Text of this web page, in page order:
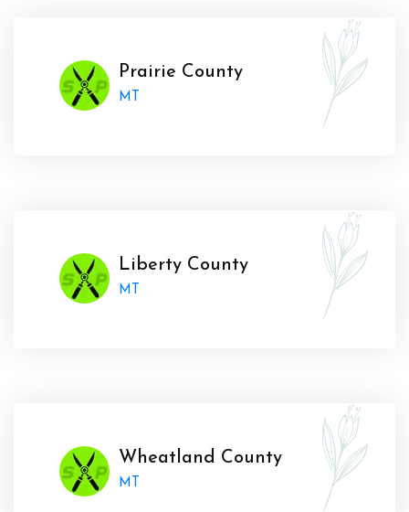
Prairie County
MT
Liberty County
MT
Wheatland County
MT